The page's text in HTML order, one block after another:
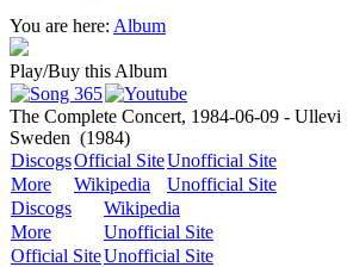
You are here: Album
Play/Buy this Album
The Complete Concert, 1984-06-09 - Ullevi
Sweden (1984)
DiscogsOfficial SiteUnofficial Site
More
Wikipedia
Unofficial Site
Discogs
Wikipedia
More
Unofficial Site
Official SiteUnofficial Site